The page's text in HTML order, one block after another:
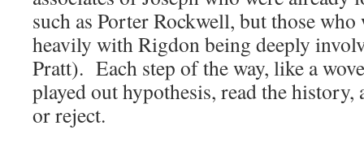
such as Porter Rockwell, but those who
heavily with Rigdon being deeply
Pratt). Each step of the way, like a
played out hypothesis, read the history,
or reject.